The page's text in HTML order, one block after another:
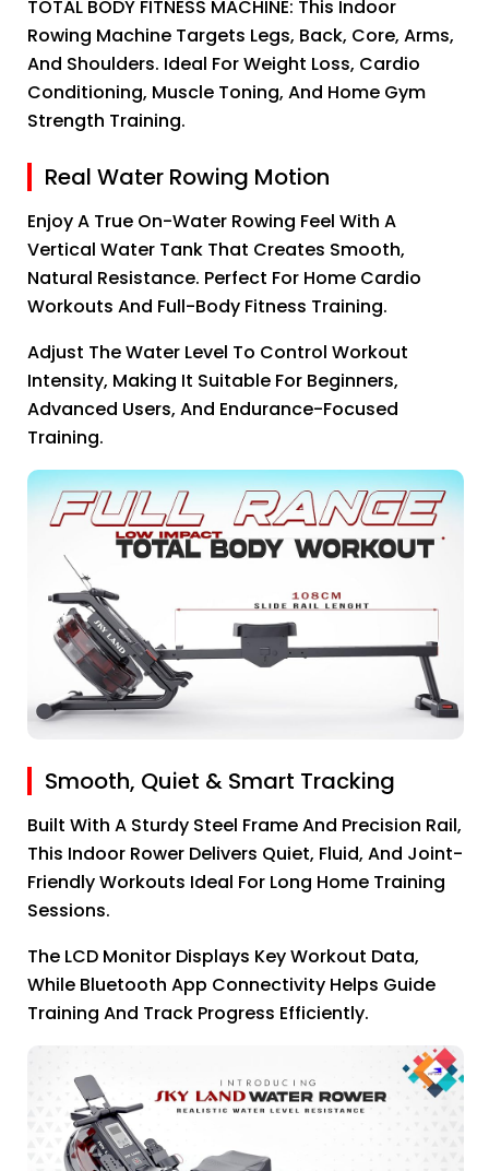
TOTAL BODY FITNESS MACHINE: This Indoor
Rowing Machine Targets Legs, Back, Core, Arms,
And Shoulders. Ideal For Weight Loss, Cardio
Conditioning, Muscle Toning, And Home Gym
Strength Training.
Real Water Rowing Motion
Enjoy A True On-Water Rowing Feel With A
Vertical Water Tank That Creates Smooth,
Natural Resistance. Perfect For Home Cardio
Workouts And Full-Body Fitness Training.
Adjust The Water Level To Control Workout
Intensity, Making It Suitable For Beginners,
Advanced Users, And Endurance-Focused
Training.
Smooth, Quiet & Smart Tracking
Built With A Sturdy Steel Frame And Precision Rail,
This Indoor Rower Delivers Quiet, Fluid, And Joint-
Friendly Workouts Ideal For Long Home Training
Sessions.
The LCD Monitor Displays Key Workout Data,
While Bluetooth App Connectivity Helps Guide
Training And Track Progress Efficiently.